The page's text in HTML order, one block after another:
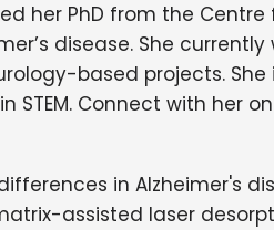
her PhD from the
disease. She
based projects.
STEM. Connect with her on
in Alzheimer's
assisted laser